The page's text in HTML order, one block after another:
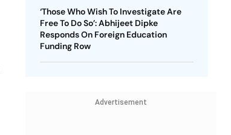
‘Those Who Wish To Investigate Are
Free To Do So’: Abhijeet Dipke
Responds On Foreign Education
Funding Row
Advertisement